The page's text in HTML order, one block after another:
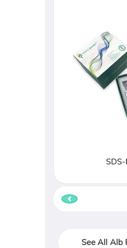
See All Alb